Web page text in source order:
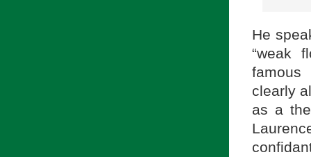
He
“weak
famous
clearly
as a